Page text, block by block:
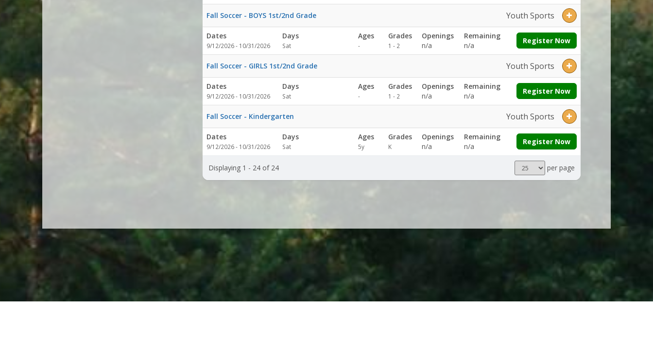
Fall Soccer - BOYS 1st/2nd Grade Youth Sports
Dates
9/12/2026 - 10/31/2026
Days
Sat
Ages
-
Grades
1 - 2
Openings
n/a
Remaining
n/a
Register Now
Fall Soccer - GIRLS 1st/2nd Grade Youth Sports
Dates
9/12/2026 - 10/31/2026
Days
Sat
Ages
-
Grades
1 - 2
Openings
n/a
Remaining
n/a
Register Now
Fall Soccer - Kindergarten Youth Sports
Dates
9/12/2026 - 10/31/2026
Days
Sat
Ages
5y
Grades
K
Openings
n/a
Remaining
n/a
Register Now
Displaying 1 - 24 of 24
Results
per
per page